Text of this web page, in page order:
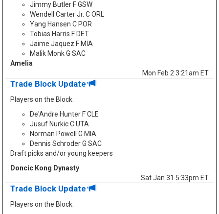
Jimmy Butler F GSW
Wendell Carter Jr. C ORL
Yang Hansen C POR
Tobias Harris F DET
Jaime Jaquez F MIA
Malik Monk G SAC
Amelia
Mon Feb 2 3:21am ET
Trade Block Update
Players on the Block:
De'Andre Hunter F CLE
Jusuf Nurkic C UTA
Norman Powell G MIA
Dennis Schroder G SAC
Draft picks and/or young keepers
Doncic Kong Dynasty
Sat Jan 31 5:33pm ET
Trade Block Update
Players on the Block: